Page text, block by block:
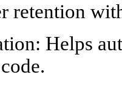
retention
Helps